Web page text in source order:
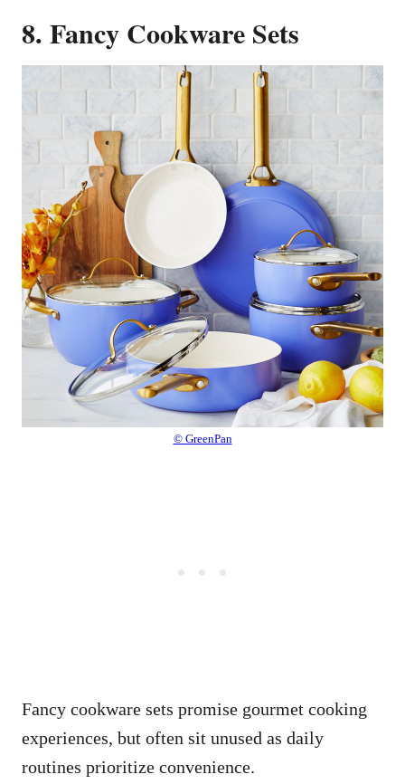
8. Fancy Cookware Sets
© GreenPan
Fancy cookware sets promise gourmet cooking
experiences, but often sit unused as daily
routines prioritize convenience.